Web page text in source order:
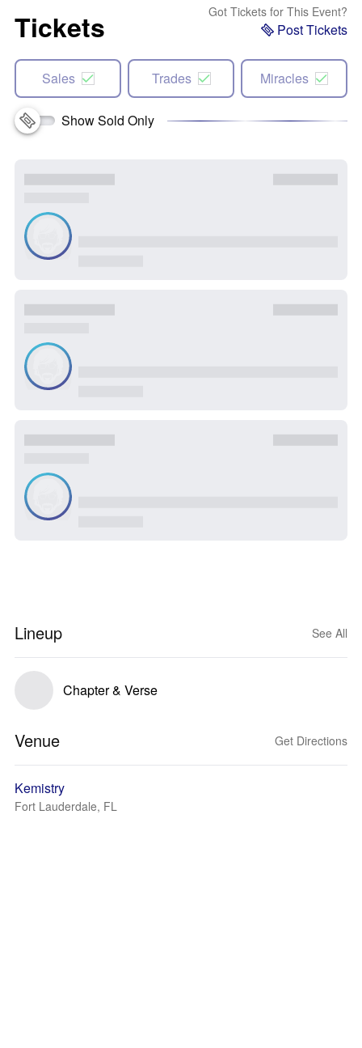
Tickets Got Tickets for This Event?
Post Tickets
Sales Trades Miracles
Show Sold Only
Lineup See All
Chapter & Verse
Venue Get Directions
Kemistry
Fort Lauderdale, FL